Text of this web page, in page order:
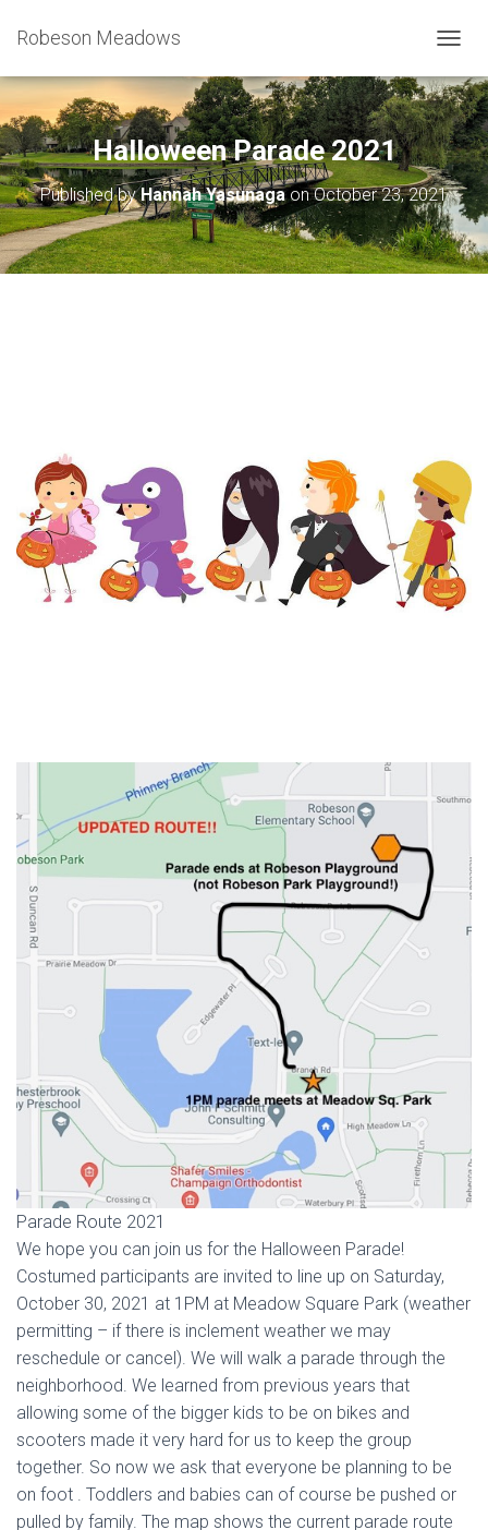
Robeson Meadows
O
G
G
L
E
N
A
V
I
G
Halloween Parade 2021
Published byHannah YasunagaonOctober 23, 2021
Parade Route 2021
We hope you can join us for the Halloween Parade!
Costumed participants are invited to line up on Saturday,
October 30, 2021 at 1PM at Meadow Square Park (weather
permitting – if there is inclement weather we may
reschedule or cancel). We will walk a parade through the
neighborhood. We learned from previous years that
allowing some of the bigger kids to be on bikes and
scooters made it very hard for us to keep the group
together. So now we ask that everyone be planning to be
on foot . Toddlers and babies can of course be pushed or
pulled by family. The map shows the current parade route